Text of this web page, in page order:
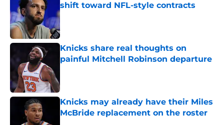
shift toward NFL-style contracts
Published by on Invalid Date
Knicks share real thoughts on
painful Mitchell Robinson departure
Knicks may already have their Miles
McBride replacement on the roster